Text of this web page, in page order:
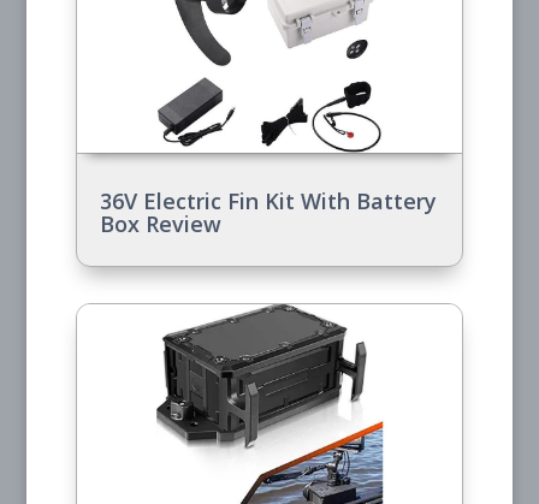
36V Electric Fin Kit With Battery
Box Review